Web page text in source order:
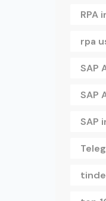
RPA
rpa
SAP
SAP
SAP